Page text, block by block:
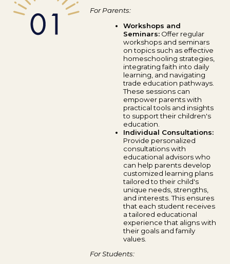
For Parents:
Workshops and
Seminars: Offer regular
workshops and seminars
on topics such as effective
homeschooling strategies,
integrating faith into daily
learning, and navigating
trade education pathways.
These sessions can
empower parents with
practical tools and insights
to support their children's
education.
Individual Consultations:
Provide personalized
consultations with
educational advisors who
can help parents develop
customized learning plans
tailored to their child's
unique needs, strengths,
and interests. This ensures
that each student receives
a tailored educational
experience that aligns with
their goals and family
values.
For Students: